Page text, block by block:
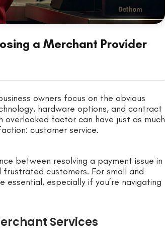
a Merchant Provider
owners focus on the obvious
hardware options, and contract
factor can have just as much
customer service.
between resolving a payment issue in
customers. For small and
especially if you’re navigating
Services